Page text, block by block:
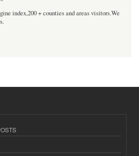
index,200 + counties and areas visitors.We